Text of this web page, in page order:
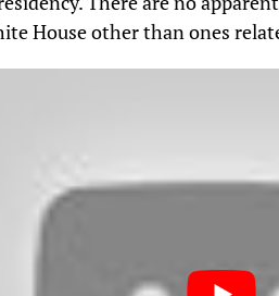
House other than ones